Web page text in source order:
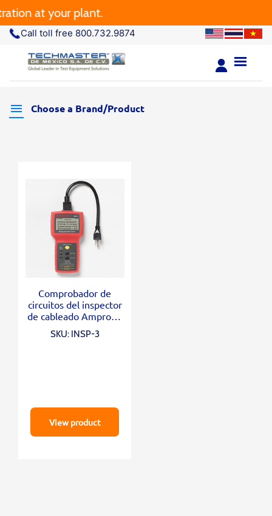
at your plant.
Call toll free 800.732.9874
Comprobador de
circuitos del inspector
de cableado Amprobe
SKU: INSP-3
View product
Choose a Brand/Product